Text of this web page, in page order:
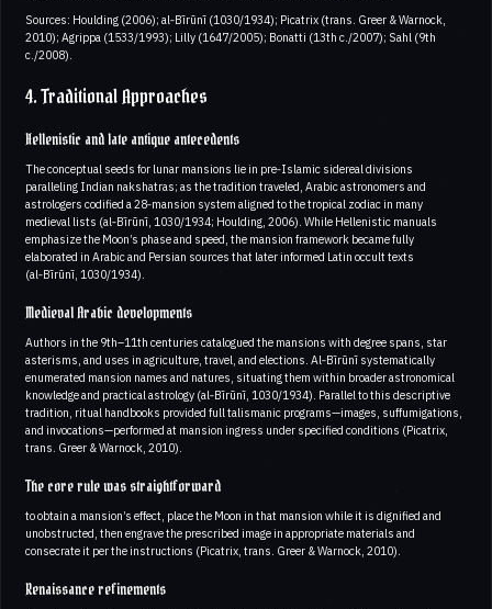
Sources: Houlding (2006); al‑Bīrūnī (1030/1934); Picatrix (trans. Greer & Warnock,
2010); Agrippa (1533/1993); Lilly (1647/2005); Bonatti (13th c./2007); Sahl (9th
c./2008).
4. Traditional Approaches
Hellenistic and late antique antecedents
The conceptual seeds for lunar mansions lie in pre‑Islamic sidereal divisions
paralleling Indian nakshatras; as the tradition traveled, Arabic astronomers and
astrologers codified a 28‑mansion system aligned to the tropical zodiac in many
medieval lists (al‑Bīrūnī, 1030/1934; Houlding, 2006). While Hellenistic manuals
emphasize the Moon’s phase and speed, the mansion framework became fully
elaborated in Arabic and Persian sources that later informed Latin occult texts
(al‑Bīrūnī, 1030/1934).
Medieval Arabic developments
Authors in the 9th–11th centuries catalogued the mansions with degree spans, star
asterisms, and uses in agriculture, travel, and elections. Al‑Bīrūnī systematically
enumerated mansion names and natures, situating them within broader astronomical
knowledge and practical astrology (al‑Bīrūnī, 1030/1934). Parallel to this descriptive
tradition, ritual handbooks provided full talismanic programs—images, suffumigations,
and invocations—performed at mansion ingress under specified conditions (Picatrix,
trans. Greer & Warnock, 2010).
The core rule was straightforward
to obtain a mansion’s effect, place the Moon in that mansion while it is dignified and
unobstructed, then engrave the prescribed image in appropriate materials and
consecrate it per the instructions (Picatrix, trans. Greer & Warnock, 2010).
Renaissance refinements